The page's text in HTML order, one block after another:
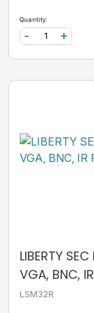
Quantity:
+
-
LIBERTY
VGA, BNC,
LSM32R